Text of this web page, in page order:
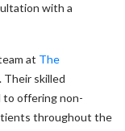
with a
at The
. Their skilled
to offering non-
throughout the